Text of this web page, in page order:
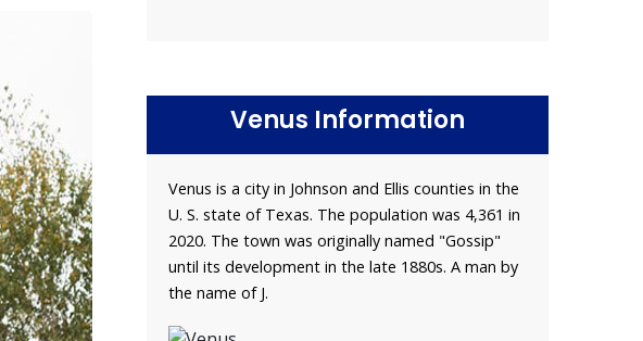
Venus Information
Venus is a city in Johnson and Ellis counties in the
U. S. state of Texas. The population was 4,361 in
2020. The town was originally named "Gossip"
until its development in the late 1880s. A man by
the name of J.